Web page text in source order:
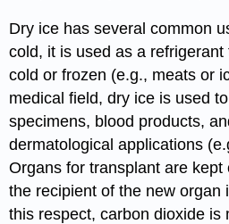
Dry ice has several common
cold, it is used as a
cold or frozen (e.g., meats or
medical field, dry ice is used
specimens, blood products,
dermatological applications
Organs for transplant are kept
the recipient of the new organ
this respect, carbon dioxide